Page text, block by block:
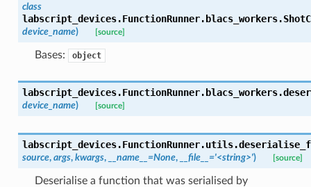
class
labscript_devices.FunctionRunner.blacs_workers.
device_name) [source]
Bases: object
labscript_devices.FunctionRunner.blacs_workers.
device_name) [source]
labscript_devices.FunctionRunner.utils.
source, args, kwargs, __name__ =None, __file__ ='<string>') [source]
Deserialise a function that was serialised by